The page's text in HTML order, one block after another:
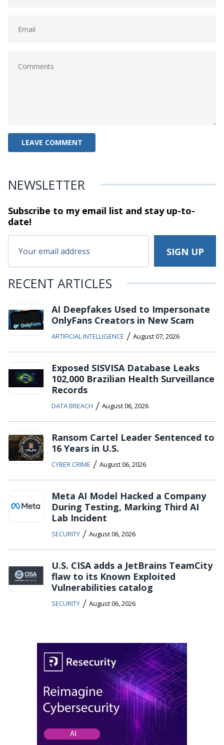
NEWSLETTER
Subscribe to my email list and stayup-to-
date!
RECENT ARTICLES
AI Deepfakes Used to Impersonate
OnlyFans Creators in New Scam
ARTIFICIAL INTELLIGENCE / August 07, 2026
Exposed SISVISA Database Leaks
102,000 Brazilian Health Surveillance
Records
DATA BREACH / August 06, 2026
Ransom Cartel Leader Sentenced to
16 Years in U.S.
CYBER CRIME / August 06, 2026
Meta AI Model Hacked a Company
During Testing, Marking Third AI
Lab Incident
SECURITY / August 06, 2026
U.S. CISA adds a JetBrains TeamCity
flaw to its Known Exploited
Vulnerabilities catalog
SECURITY / August 06, 2026